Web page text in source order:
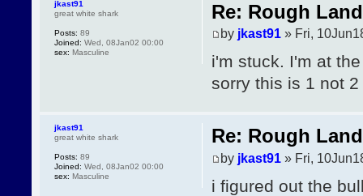
Re: Rough
by jkast91» Fri,
i'm stuck. I'm at
sorry this is 1 not 2
jkast91
great white shark
Posts: 89
Joined: Wed, 08Jan02 00:00
sex: Masculine
Re: Rough
by jkast91 » Fri,
i figured out the
jkast91
great white shark
Posts: 89
Joined: Wed, 08Jan02 00:00
sex: Masculine